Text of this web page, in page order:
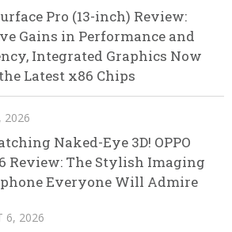
Pro (13-inch) Review:
Gains in Performance and
Integrated Graphics Now
Latest x86 Chips
2026
Naked-Eye 3D! OPPO
Review: The Stylish Imaging
Everyone Will Admire
6, 2026